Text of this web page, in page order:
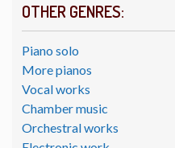
OTHER GENRES:
Piano solo
More pianos
Vocal works
Chamber music
Orchestral works